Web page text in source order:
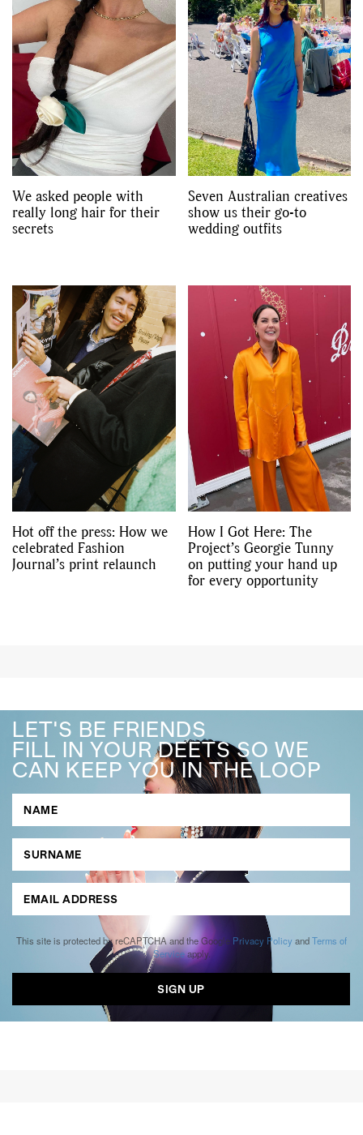
We asked people with
really long hair for their
secrets
Seven Australian creatives
show us their go-to
wedding outfits
Hot off the press: How we
celebrated Fashion
Journal’s print relaunch
How I Got Here: The
Project’s Georgie Tunny
on putting your hand up
for every opportunity
LET'S BE FRIENDS
FILL IN YOUR DEETS SO WE
CAN KEEP YOU IN THE LOOP
This site is protected by reCAPTCHA and the Google Privacy Policy andTerms of
Serviceapply.